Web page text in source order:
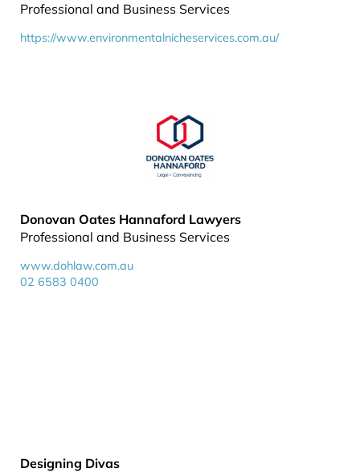
Professional and Business Services
https://www.environmentalnicheservices.com.au/
Donovan Oates Hannaford Lawyers
Professional and Business Services
www.dohlaw.com.au
02 6583 0400
Designing Divas